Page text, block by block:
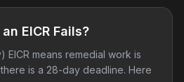
EICR Fails?
EICR means remedial work is
is a 28-day deadline. Here